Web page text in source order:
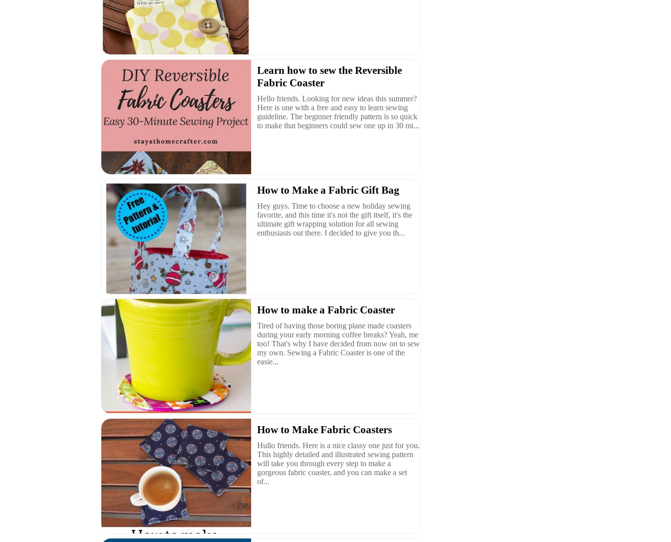
Learn how to sew the Reversible
Fabric Coaster
Hello friends. Looking for new ideas this summer?
Here is one with a free and easy to learn sewing
guideline. The beginner friendly pattern is so quick
to make that beginners could sew one up in 30 mi...
How to Make a Fabric Gift Bag
Hey guys. Time to choose a new holiday sewing
favorite, and this time it's not the gift itself, it's the
ultimate gift wrapping solution for all sewing
enthusiasts out there. I decided to give you th...
How to make a Fabric Coaster
Tired of having those boring plane made coasters
during your early morning coffee breaks? Yeah, me
too! That's why I have decided from now on to sew
my own. Sewing a Fabric Coaster is one of the
easie...
How to Make Fabric Coasters
Hullo friends. Here is a nice classy one just for you.
This highly detailed and illustrated sewing pattern
will take you through every step to make a
gorgeous fabric coaster, and you can make a set
of...